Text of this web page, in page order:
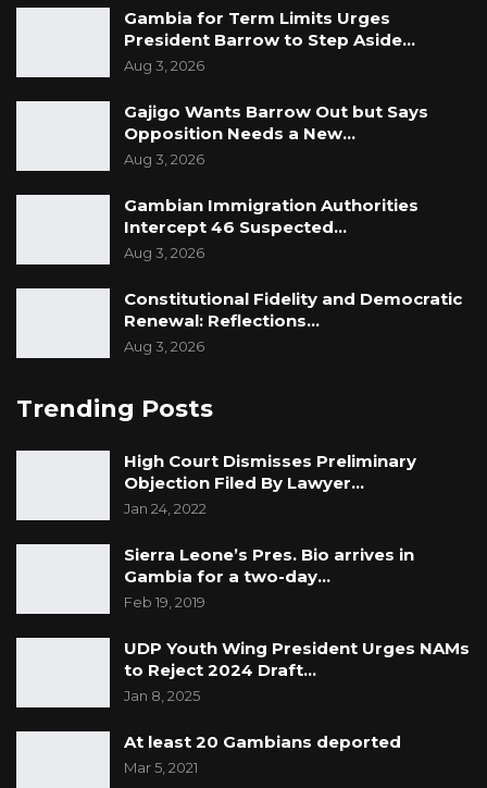
Gambia for Term Limits Urges
President Barrow to Step Aside…
Aug 3, 2026
Gajigo Wants Barrow Out but Says
Opposition Needs a New…
Aug 3, 2026
Gambian Immigration Authorities
Intercept 46 Suspected…
Aug 3, 2026
Constitutional Fidelity and Democratic
Renewal: Reflections…
Aug 3, 2026
Trending Posts
High Court Dismisses Preliminary
Objection Filed By Lawyer…
Jan 24, 2022
Sierra Leone’s Pres. Bio arrives in
Gambia for a two-day…
Feb 19, 2019
UDP Youth Wing President Urges NAMs
to Reject 2024 Draft…
Jan 8, 2025
At least 20 Gambians deported
Mar 5, 2021